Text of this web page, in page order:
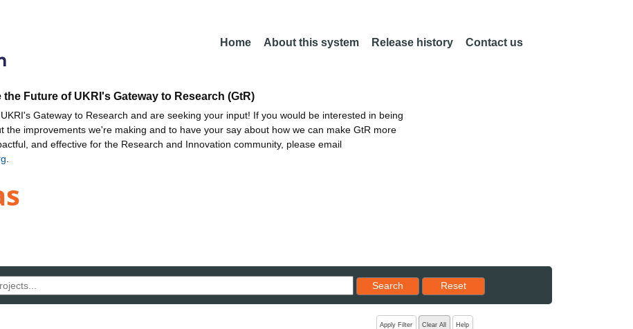
Home About this system Release history Contact us
the Future of UKRI's Gateway to Research (GtR)
Gateway to Research and are seeking your input! If you would be interested in being
the improvements we're making and to have your say about how we can make GtR more
and effective for the Research and Innovation community, please email
Search
Reset results to starting set
Reset
Apply Filter Clear All Help